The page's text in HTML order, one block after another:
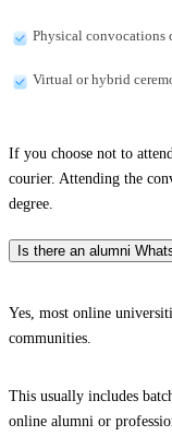
Physical convocations
Virtual or hybrid
If you choose not to
courier. Attending the
degree.
Is there an alumni
Yes, most online
communities.
This usually includes
online alumni or